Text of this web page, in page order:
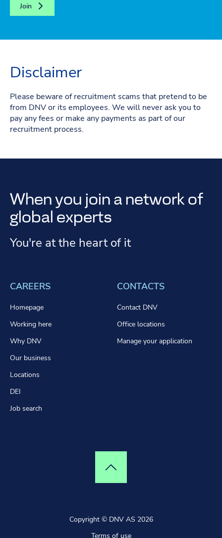
Join
Disclaimer
Please beware of recruitment scams that pretend to be
from DNV or its employees. We will never ask you to
pay any fees or make any payments as part of our
recruitment process.
When you join a network of
global experts
You're at the heart of it
CAREERS
Homepage
Working here
Why DNV
Our business
Locations
DEI
Job search
CONTACTS
Contact DNV
Office locations
Manage your application
Top of page
Copyright © DNV AS 2026
Terms of use